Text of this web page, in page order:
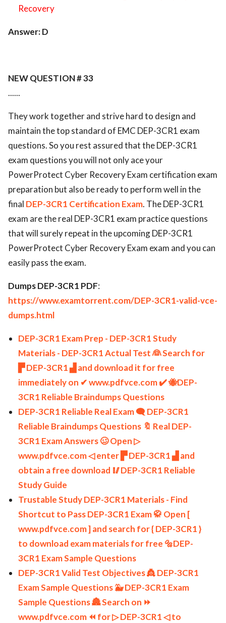
Recovery
Answer: D
NEW QUESTION # 33
......
They work together and strive hard to design and
maintain the top standard of EMC DEP-3CR1 exam
questions. So you rest assured that the DEP-3CR1
exam questions you will not only ace your
PowerProtect Cyber Recovery Exam certification exam
preparation but also be ready to perform well in the
final DEP-3CR1 Certification Exam. The DEP-3CR1
exam are the real DEP-3CR1 exam practice questions
that will surely repeat in the upcoming DEP-3CR1
PowerProtect Cyber Recovery Exam exam and you can
easily pass the exam.
Dumps DEP-3CR1 PDF:
https://www.examtorrent.com/DEP-3CR1-valid-vce-
dumps.html
DEP-3CR1 Exam Prep - DEP-3CR1 Study
Materials - DEP-3CR1 Actual Test 👰 Search for
▛ DEP-3CR1 ▟ and download it for free
immediately on ✔ www.pdfvce.com ️✔️ 🐝DEP-
3CR1 Reliable Braindumps Questions
DEP-3CR1 Reliable Real Exam 🗨 DEP-3CR1
Reliable Braindumps Questions 🔖 Real DEP-
3CR1 Exam Answers 🥴 Open ▷
www.pdfvce.com ◁ enter ▛ DEP-3CR1 ▟ and
obtain a free download 🥢DEP-3CR1 Reliable
Study Guide
Trustable Study DEP-3CR1 Materials - Find
Shortcut to Pass DEP-3CR1 Exam 🥋 Open [
www.pdfvce.com ] and search for { DEP-3CR1 }
to download exam materials for free 🔩DEP-
3CR1 Exam Sample Questions
DEP-3CR1 Valid Test Objectives 👸 DEP-3CR1
Exam Sample Questions 🐳 DEP-3CR1 Exam
Sample Questions 🏯 Search on ⏩
www.pdfvce.com ⏪ for ▷ DEP-3CR1 ◁ to